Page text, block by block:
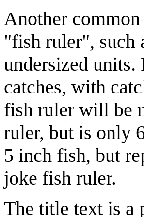
Another
"fish ruler", such
undersized
catches, with
fish ruler will be
ruler, but is only
5 inch fish, but
joke fish ruler.
The title text is a